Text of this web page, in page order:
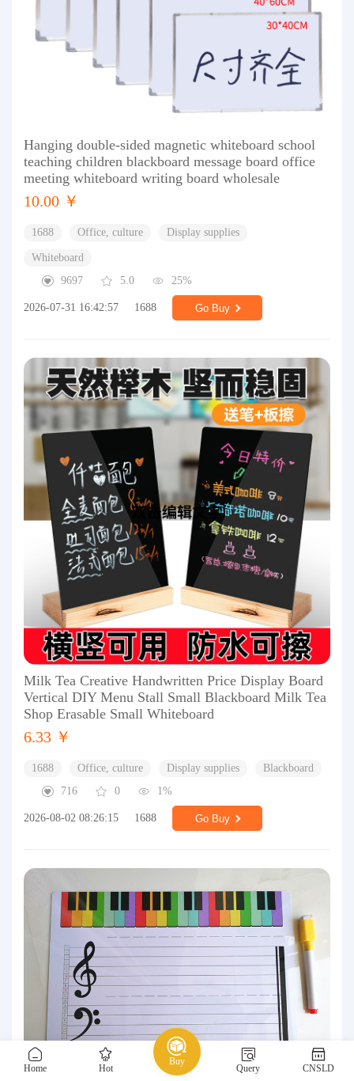
Home Hot
Buy
Query CNSLD
Hanging double-sided magnetic whiteboard school
teaching children blackboard message board office
meeting whiteboard writing board wholesale
10.00 ￥
1688 Office, culture Display supplies
Whiteboard
9697
5.0 25%
2026-07-31 16:42:57 1688 Go Buy
Milk Tea Creative Handwritten Price Display Board
Vertical DIY Menu Stall Small Blackboard Milk Tea
Shop Erasable Small Whiteboard
6.33 ￥
1688 Office, culture Display supplies
Blackboard
716
0 1%
2026-08-02 08:26:15 1688 Go Buy